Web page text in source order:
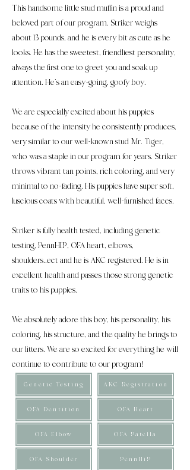
This handsome little stud muffin is a proud and
beloved part of our program. Striker weighs
about 13 pounds, and he is every bit as cute as he
looks. He has the sweetest, friendliest personality,
always the first one to greet you and soak up
attention. He’s an easy-going, goofy boy.
We are especially excited about his puppies
because of the intensity he consistently produces,
very similar to our well-known stud Mr. Tiger,
who was a staple in our program for years. Striker
throws vibrant tan points, rich coloring, and very
minimal to no-fading. His puppies have super soft,
luscious coats with beautiful, well-furnished faces.
Striker is fully health tested, including genetic
testing, PennHIP, OFA heart, elbows,
shoulders..ect and he is AKC registered. He is in
excellent health and passes those strong genetic
traits to his puppies.
We absolutely adore this boy, his personality, his
coloring, his structure, and the quality he brings to
our litters. We are so excited for everything he will
continue to contribute to our program!
Genetic Testing
OFA Dentition
OFA Elbow
OFA Shoulder
AKC Registration
OFA Heart
OFA Patella
PennHiP